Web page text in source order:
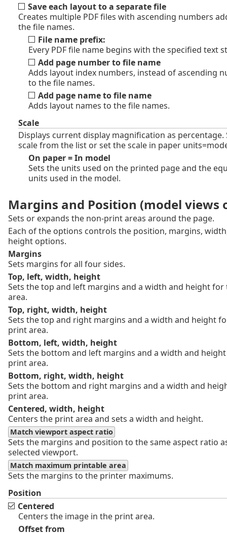
Save each layout to a separate file
Creates multiple PDF files with ascending numbers
the file names.
File name prefix:
Every PDF file name begins with the specified text
Add page number to file name
Adds layout index numbers, instead of ascending
to the file names.
Add page name to file name
Adds layout names to the file names.
Scale
Displays current display magnification as percentage.
scale from the list or set the scale in paper
On paper = In model
Sets the units used on the printed page and the
units used in the model.
Margins and Position (model views
Sets or expands the non-print areas around the page.
Each of the options controls the position, margins,
height options.
Margins
Sets margins for all four sides.
Top, left, width, height
Sets the top and left margins and a width and height
area.
Top, right, width, height
Sets the top and right margins and a width and height
print area.
Bottom, left, width, height
Sets the bottom and left margins and a width and
print area.
Bottom, right, width, height
Sets the bottom and right margins and a width and
print area.
Centered, width, height
Centers the print area and sets a width and height.
Match viewport aspect ratio
Sets the margins and position to the same aspect ratio
selected viewport.
Match maximum printable area
Sets the margins to the printer maximums.
Position
Centered
Centers the image in the print area.
Offset from